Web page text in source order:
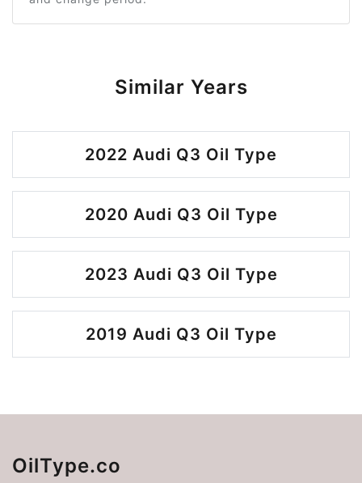
Similar Years
2022 Audi Q3 Oil Type
2020 Audi Q3 Oil Type
2023 Audi Q3 Oil Type
2019 Audi Q3 Oil Type
OilType.co